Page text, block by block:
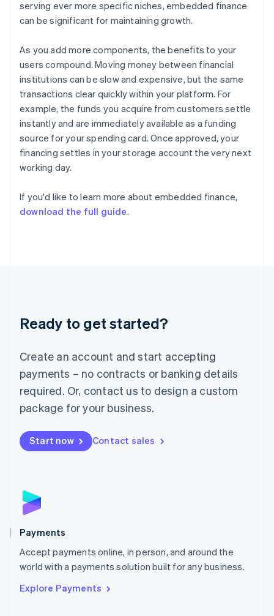
serving ever more specific niches, embedded finance
can be significant for maintaining growth.
As you add more components, the benefits to your
users compound. Moving money between financial
institutions can be slow and expensive, but the same
transactions clear quickly within your platform. For
example, the funds you acquire from customers settle
instantly and are immediately available as a funding
source for your spending card. Once approved, your
financing settles in your storage account the very next
working day.
If you'd like to learn more about embedded finance,
download the full guide.
Ready to get started?
Create an account and start accepting
payments – no contracts or banking details
required. Or, contact us to design a custom
package for your business.
Start now Contact sales
Payments
Accept payments online, in person, and around the
world with a payments solution built for any business.
Explore Payments
FrançaisEnglish
Germany
English
Greece
English
Hong Kong SAR, China
English 简体中文
Hungary
English
India
English
Ireland
ItalianoEnglish
Japan
Luxembourg
Français DeutschEnglish
简体中文English
English简体中文
Malta
English
Mexico
Netherlands
NederlandsEnglish
English
Poland
Portugal
PortuguêsEnglish
Romania
Singapore